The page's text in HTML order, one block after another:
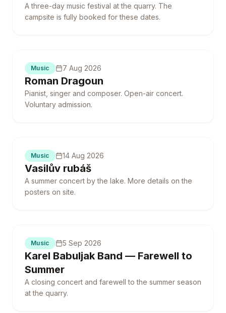
A three-day music festival at the quarry. The
campsite is fully booked for these dates.
Music 7 Aug 2026
Roman Dragoun
Pianist, singer and composer. Open-air concert.
Voluntary admission.
Music 14 Aug 2026
Vasilův rubáš
A summer concert by the lake. More details on the
posters on site.
Music 5 Sep 2026
Karel Babuljak Band — Farewell to
Summer
A closing concert and farewell to the summer season
at the quarry.